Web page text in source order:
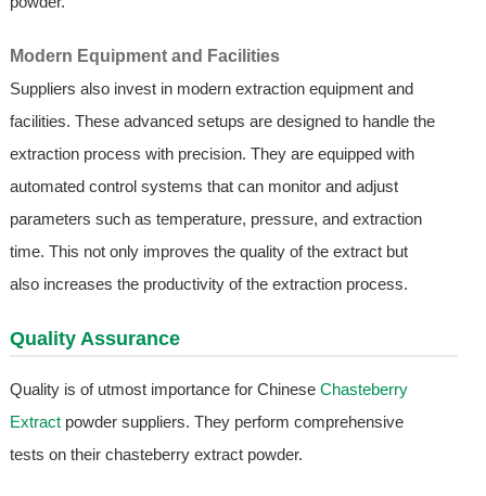
Modern Equipment and Facilities
Suppliers also invest in modern extraction equipment and
facilities. These advanced setups are designed to handle the
extraction process with precision. They are equipped with
automated control systems that can monitor and adjust
parameters such as temperature, pressure, and extraction
time. This not only improves the quality of the extract but
also increases the productivity of the extraction process.
Quality Assurance
Quality is of utmost importance for Chinese Chasteberry
Extractpowder suppliers. They perform comprehensive
tests on their chasteberry extract powder.